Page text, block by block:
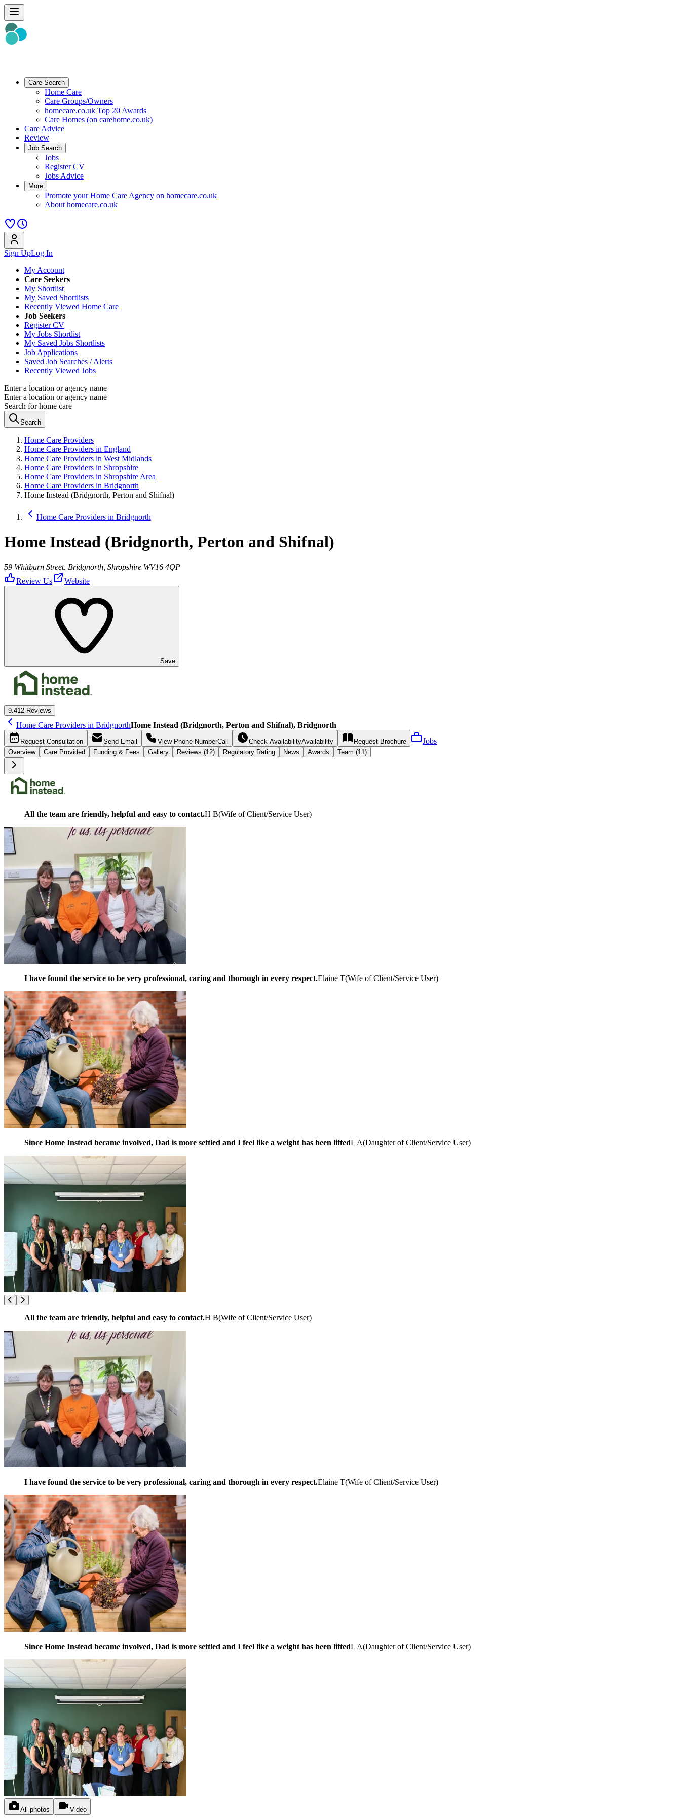
Care Search
Home Care
Care Groups/Owners
homecare.co.uk Top 20 Awards
Care Homes (on carehome.co.uk)
Care Advice
Review
Job Search
Jobs
Register CV
Jobs Advice
More
Promote your Home Care Agency on homecare.co.uk
About homecare.co.uk
Sign UpLog In
My Account
Care Seekers
My Shortlist
My Saved Shortlists
Recently Viewed Home Care
Job Seekers
Register CV
My Jobs Shortlist
My Saved Jobs Shortlists
Job Applications
Saved Job Searches / Alerts
Recently Viewed Jobs
Enter a location or agency name
Enter a location or agency name
Search for home care
Search
Home Care Providers
Home Care Providers in England
Home Care Providers in West Midlands
Home Care Providers in Shropshire
Home Care Providers in Shropshire Area
Home Care Providers in Bridgnorth
Home Instead (Bridgnorth, Perton and Shifnal)
Home Care Providers in Bridgnorth
Home Instead (Bridgnorth, Perton and Shifnal)
59 Whitburn Street, Bridgnorth, Shropshire WV16 4QP
Review Us
Website
Save
9.412 Reviews
Home Care Providers in BridgnorthHome Instead (Bridgnorth, Perton and Shifnal), Bridgnorth
Request Consultation Send Email View Phone NumberCall Check AvailabilityAvailability Request Brochure Jobs
Overview Care Provided Funding & Fees Gallery Reviews (12) Regulatory Rating News Awards Team (11)
All the team are friendly, helpful and easy to contact.H B(Wife of Client/Service User)
I have found the service to be very professional, caring and thorough in every respect.Elaine T(Wife of Client/Service User)
Since Home Instead became involved, Dad is more settled and I feel like a weight has been liftedL A(Daughter of Client/Service User)
All the team are friendly, helpful and easy to contact.H B(Wife of Client/Service User)
I have found the service to be very professional, caring and thorough in every respect.Elaine T(Wife of Client/Service User)
Since Home Instead became involved, Dad is more settled and I feel like a weight has been liftedL A(Daughter of Client/Service User)
All photos Video